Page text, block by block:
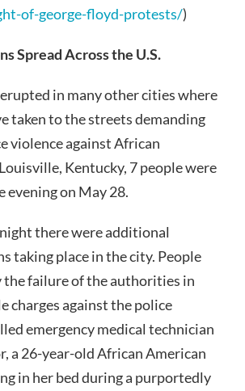
of-george-floyd-protests/)
Spread Across the U.S.
in many other cities where
taken to the streets demanding
violence against African
Kentucky, 7 people were
evening on May 28.
there were additional
taking place in the city. People
the failure of the authorities in
charges against the police
emergency medical technician
a 26-year-old African American
in her bed during a purportedly